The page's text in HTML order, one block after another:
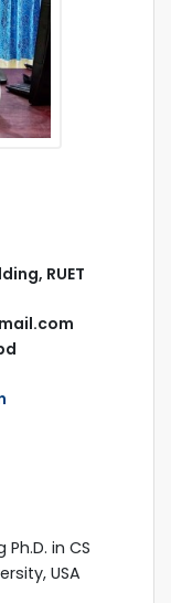
RUET
Ph.D. in CS
USA